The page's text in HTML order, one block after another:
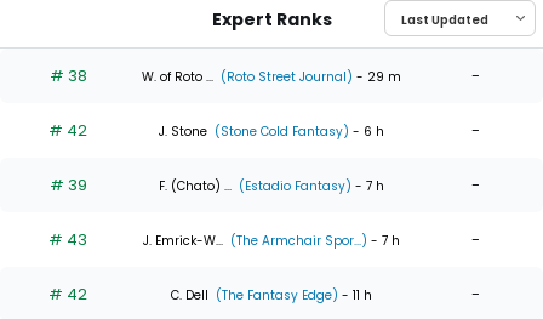
Expert Ranks
# 38 W. of Roto ... (Roto Street Journal) - 29 m -
# 42 J. Stone (Stone Cold Fantasy) - 6 h -
# 39 F. (Chato) ... (Estadio Fantasy) - 7 h -
# 43 J. Emrick-W... (The Armchair Spor...) - 7 h -
# 42 C. Dell (The Fantasy Edge) - 11 h -